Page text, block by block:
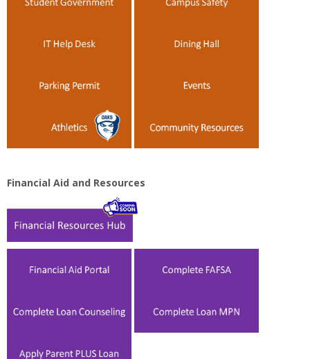
Financial Aid and Resources